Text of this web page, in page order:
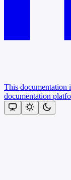
This documentation
documentation